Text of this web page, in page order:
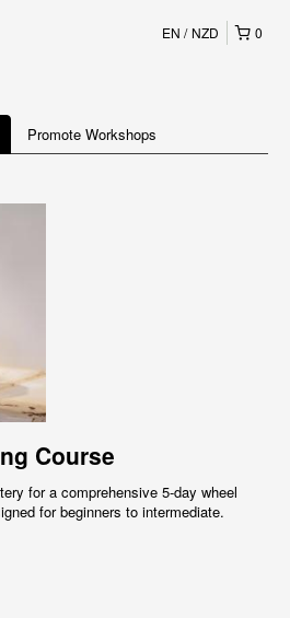
0
EN NZD
Promote Workshops
Course
for a comprehensive 5-day wheel
for beginners to intermediate.